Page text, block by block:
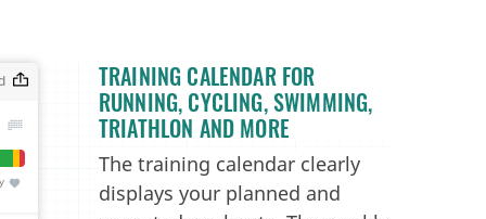
TRAINING CALENDAR FOR
RUNNING, CYCLING, SWIMMING,
TRIATHLON AND MORE
The training calendar clearly
displays your planned and